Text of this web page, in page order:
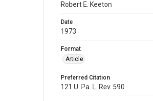
Robert E. Keeton
Date
1973
Format
Article
Preferred Citation
121 U. Pa. L. Rev. 590